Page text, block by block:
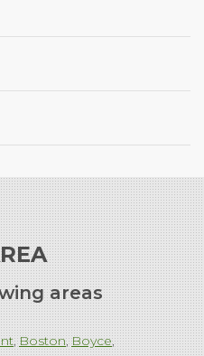
areas
Boston Boyce